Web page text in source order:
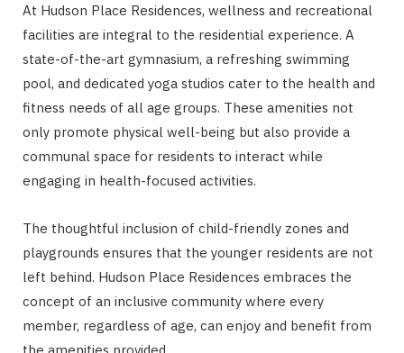
At Hudson Place Residences, wellness and recreational
facilities are integral to the residential experience. A
state-of-the-art gymnasium, a refreshing swimming
pool, and dedicated yoga studios cater to the health and
fitness needs of all age groups. These amenities not
only promote physical well-being but also provide a
communal space for residents to interact while
engaging in health-focused activities.
The thoughtful inclusion of child-friendly zones and
playgrounds ensures that the younger residents are not
left behind. Hudson Place Residences embraces the
concept of an inclusive community where every
member, regardless of age, can enjoy and benefit from
the amenities provided.